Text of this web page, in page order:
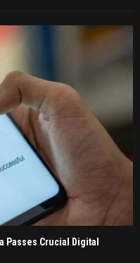
Passes Crucial Digital